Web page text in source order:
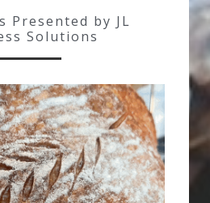
Presented by JL
Solutions